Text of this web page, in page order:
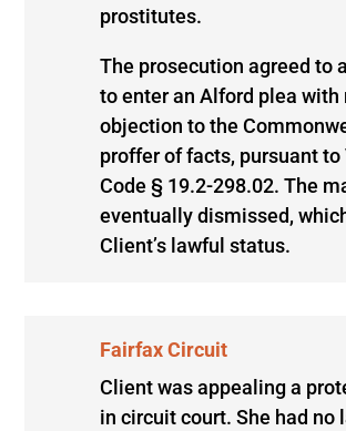
prostitutes.
The prosecution agreed to
to enter an Alford plea with
objection to the
proffer of facts, pursuant
Code § 19.2-298.02. The
eventually dismissed,
Client’s lawful status.
Fairfax Circuit
Client was appealing a
in circuit court. She had no